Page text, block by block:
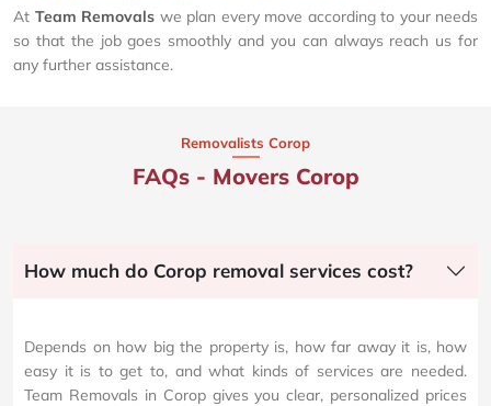
At Team Removals we plan every move according to your needs
so that the job goes smoothly and you can always reach us for
any further assistance.
Removalists Corop
FAQs - Movers Corop
How much do Corop removal services cost?
Depends on how big the property is, how far away it is, how
easy it is to get to, and what kinds of services are needed.
Team Removals in Corop gives you clear, personalized prices